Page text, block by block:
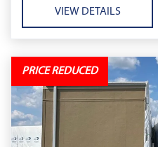
VIEW DETAILS
PRICE REDUCED